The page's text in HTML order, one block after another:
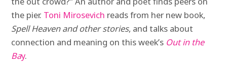
the pier. Toni Mirosevich reads from her new book,
Spell Heaven and other stories, and talks about
connection and meaning on this week’s Out in the
Bay.